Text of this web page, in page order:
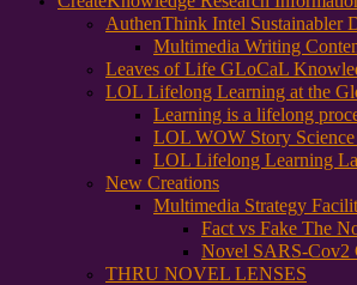
AuthenThink Intel Sustainabler
Multimedia Writing
Leaves of Life GLoCaL
LOL Lifelong Learning at the
Learning is a lifelong
LOL WOW Story
LOL Lifelong Learning
New Creations
Multimedia Strategy
Fact vs Fake The
Novel SARS-Cov2
THRU NOVEL LENSES